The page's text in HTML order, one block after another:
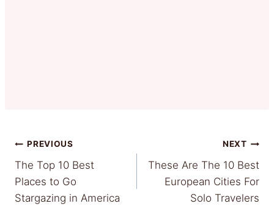
Post
navigation
PREVIOUS
The Top 10 Best
Places to Go
Stargazing in America
NEXT
These Are The 10 Best
European Cities For
Solo Travelers